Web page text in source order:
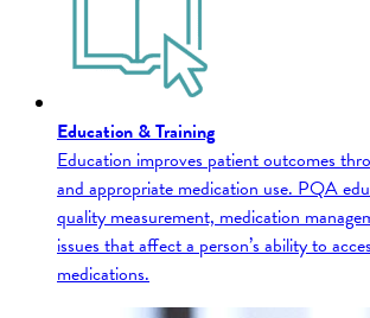
Education & Training
Education improves patient outcomes
and appropriate medication use. PQA
quality measurement, medication
issues that affect a person’s ability to
medications.